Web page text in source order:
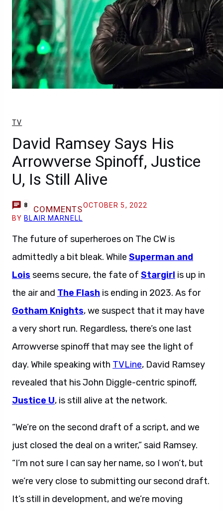
TV
David Ramsey Says His
Arrowverse Spinoff, Justice
U, Is Still Alive
8 COMMENTSOCTOBER 5, 2022
BY BLAIR MARNELL
The future of superheroes on The CW is
admittedly a bit bleak. While Superman and
Lois seems secure, the fate of Stargirl is up in
the air and The Flash is ending in 2023. As for
Gotham Knights, we suspect that it may have
a very short run. Regardless, there’s one last
Arrowverse spinoff that may see the light of
day. While speaking with TVLine, David Ramsey
revealed that his John Diggle-centric spinoff,
Justice U, is still alive at the network.
“We’re on the second draft of a script, and we
just closed the deal on a writer,” said Ramsey.
“I’m not sure I can say her name, so I won’t, but
we’re very close to submitting our second draft.
It’s still in development, and we’re moving